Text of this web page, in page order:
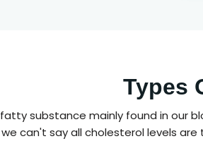
Types
substance mainly found in our
we can't say all cholesterol levels